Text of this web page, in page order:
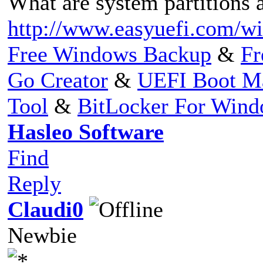
http://www.easyuefi.com/
Free Windows Backup &
Go Creator & UEFI Boot
Tool & BitLocker For
Hasleo Software
Find
Reply
Claudi0
Newbie